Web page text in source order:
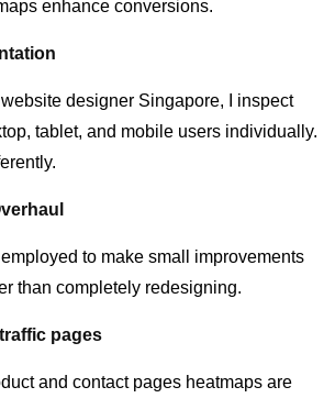
enhance conversions.
designer Singapore, I inspect
tablet, and mobile users individually.
to make small improvements
than completely redesigning.
pages
and contact pages heatmaps are